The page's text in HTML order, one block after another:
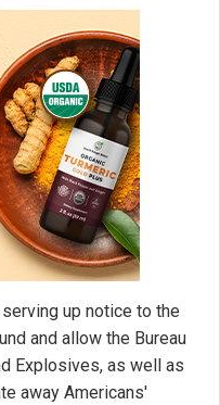
up notice to the
and allow the Bureau
Explosives, as well as
away Americans'